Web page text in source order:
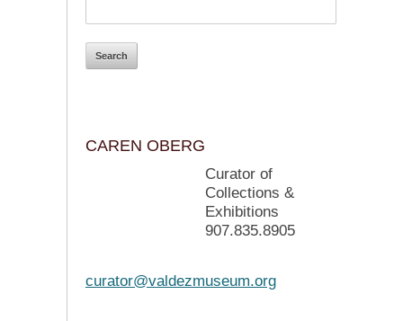
CAREN OBERG
Curator of
Collections &
Exhibitions
907.835.8905
curator@valdezmuseum.org